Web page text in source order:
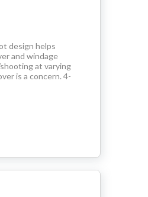
and windage
at varying
is a concern. 4-